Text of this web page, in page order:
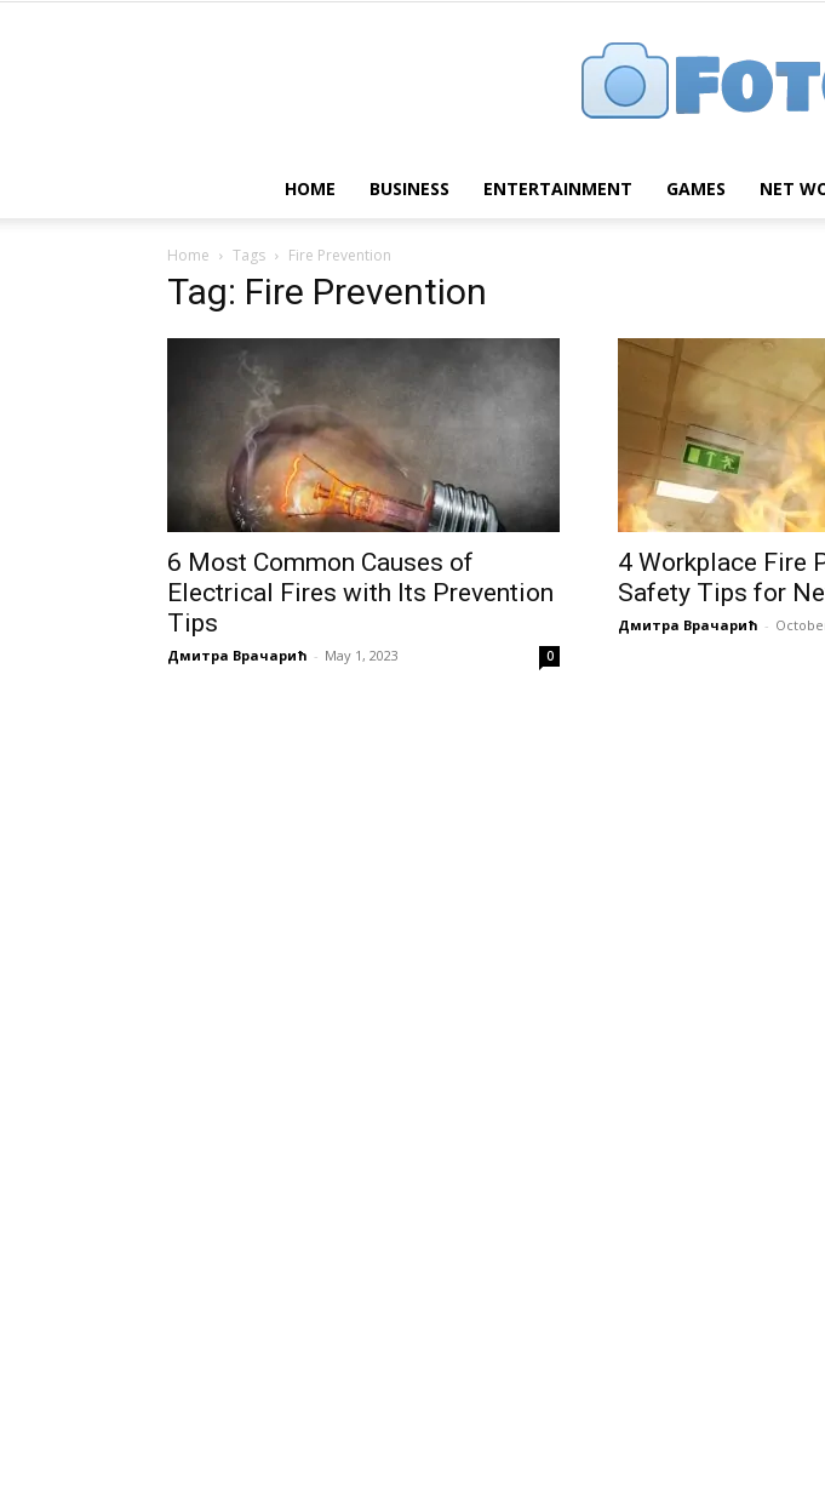
HOME BUSINESS ENTERTAINMENT GAMES NET
Home Tags Fire Prevention
Tag: Fire Prevention
6 Most Common Causes of
Electrical Fires with Its Prevention
Tips
Дмитра Врачарић - May 1, 2023 0
4 Workplace Fire
Safety Tips for
Дмитра Врачарић -